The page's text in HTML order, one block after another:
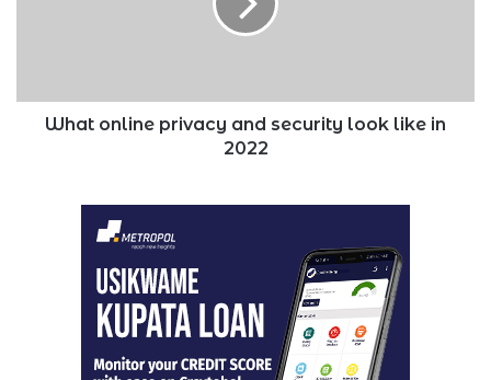
2022
What online privacy and security look like in
2022